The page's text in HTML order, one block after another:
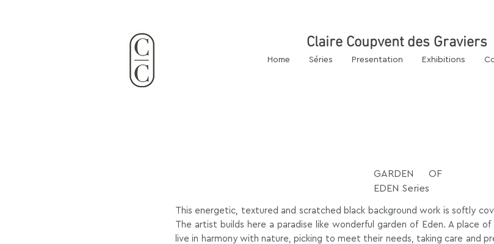
Home Séries Presentation Exhibitions
Claire Coupvent des Graviers
GARDEN OF
EDEN Series
This energetic, textured and scratched black background work is softly
The artist builds here a paradise like wonderful garden of Eden. A place
live in harmony with nature, picking to meet their needs, taking care and